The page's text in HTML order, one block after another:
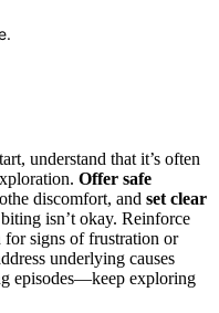
understand that it’s often
Offer safe
discomfort, and set clear
isn’t okay. Reinforce
signs of frustration or
underlying causes
episodes—keep exploring